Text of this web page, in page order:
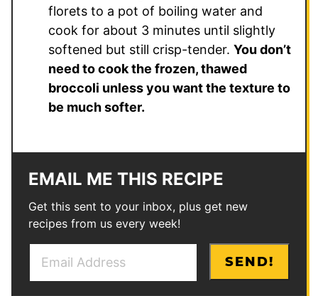
florets to a pot of boiling water and
cook for about 3 minutes until slightly
softened but still crisp-tender. You don’t
need to cook the frozen, thawed
broccoli unless you want the texture to
be much softer.
EMAIL ME THIS RECIPE
Get this sent to your inbox, plus get new
recipes from us every week!
SEND!